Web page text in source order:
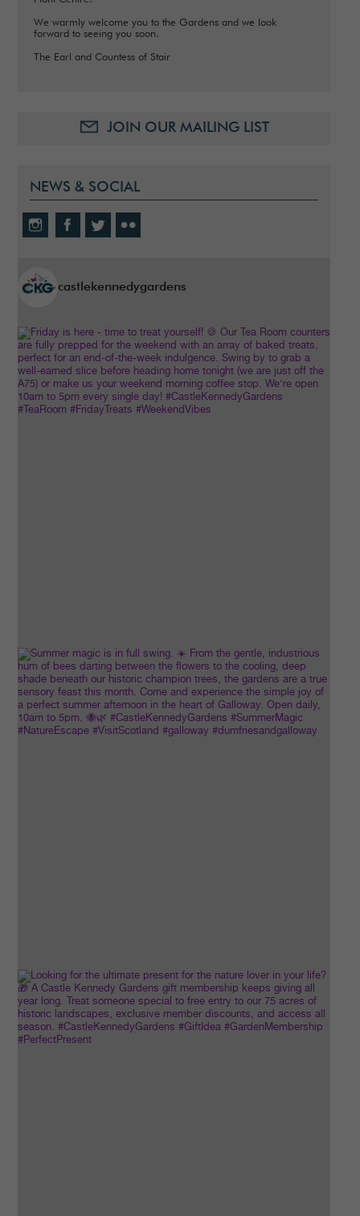
We warmly welcome you to the Gardens and we look
forward to seeing you soon.
The Earl and Countess of Stair
JOIN OUR MAILING LIST
NEWS & SOCIAL
castlekennedygardens